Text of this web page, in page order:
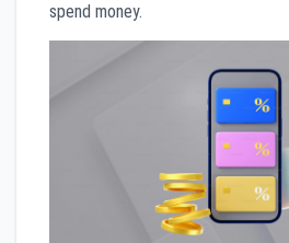
spend money.